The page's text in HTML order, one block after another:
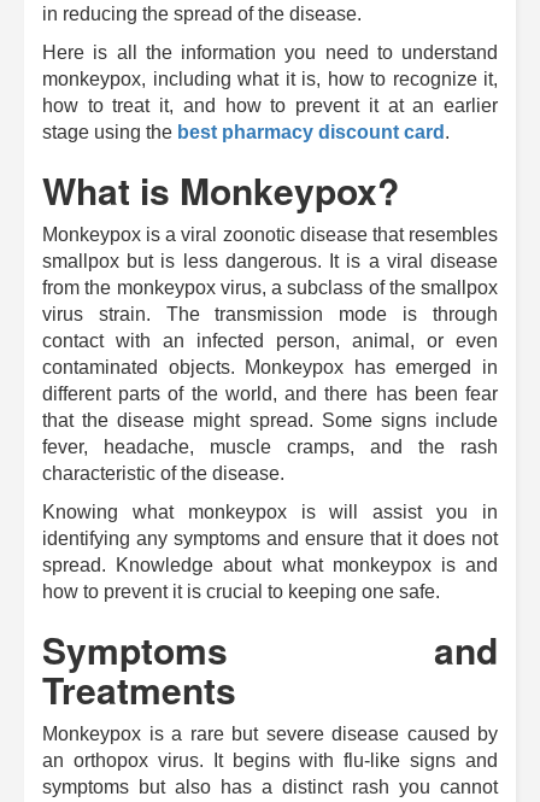
in reducing the spread of the disease.
Here is all the information you need to understand
monkeypox, including what it is, how to recognize it,
how to treat it, and how to prevent it at an earlier
stage using the best pharmacy discount card .
What is Monkeypox?
Monkeypox is a viral zoonotic disease that resembles
smallpox but is less dangerous. It is a viral disease
from the monkeypox virus, a subclass of the smallpox
virus strain. The transmission mode is through
contact with an infected person, animal, or even
contaminated objects. Monkeypox has emerged in
different parts of the world, and there has been fear
that the disease might spread. Some signs include
fever, headache, muscle cramps, and the rash
characteristic of the disease.
Knowing what monkeypox is will assist you in
identifying any symptoms and ensure that it does not
spread. Knowledge about what monkeypox is and
how to prevent it is crucial to keeping one safe.
Symptoms and
Treatments
Monkeypox is a rare but severe disease caused by
an orthopox virus. It begins with flu-like signs and
symptoms but also has a distinct rash you cannot